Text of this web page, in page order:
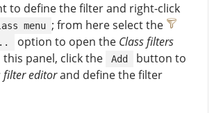
to define the filter and right-click
menu ; from here select the
option to open the Class filters
panel, click the Add
button to
filter editorand define the filter